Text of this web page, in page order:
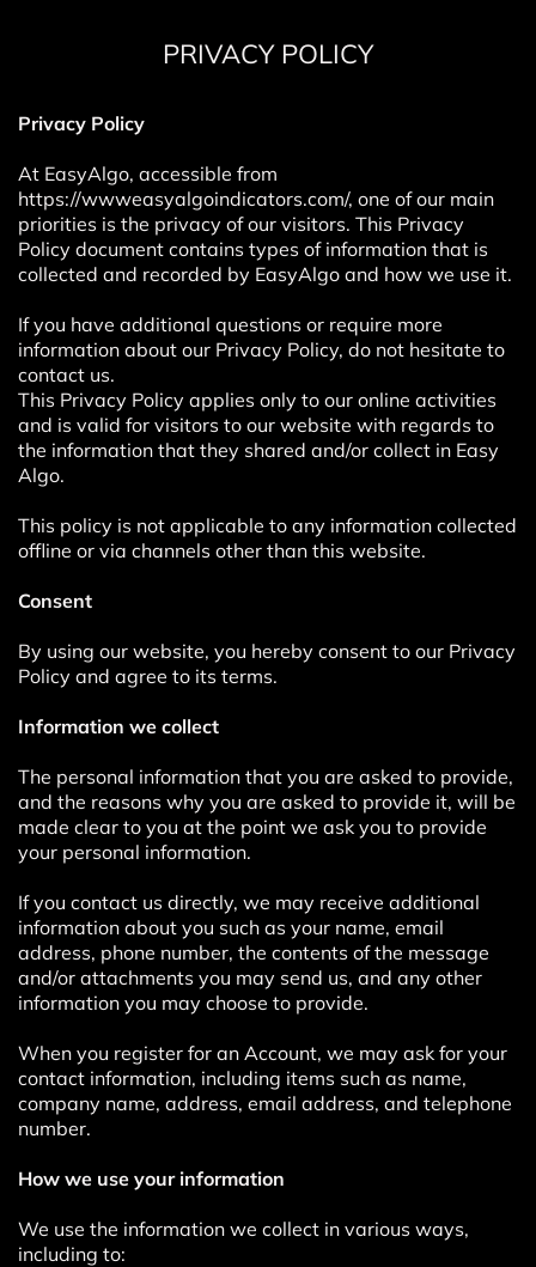
PRIVACY POLICY
Privacy Policy
At EasyAlgo, accessible from
https://wwweasyalgoindicators.com/, one of our main
priorities is the privacy of our visitors. This Privacy
Policy document contains types of information that is
collected and recorded by EasyAlgo and how we use it.
If you have additional questions or require more
information about our Privacy Policy, do not hesitate to
contact us.
This Privacy Policy applies only to our online activities
and is valid for visitors to our website with regards to
the information that they shared and/or collect in Easy
Algo.
This policy is not applicable to any information collected
offline or via channels other than this website.
Consent
By using our website, you hereby consent to our Privacy
Policy and agree to its terms.
Information we collect
The personal information that you are asked to provide,
and the reasons why you are asked to provide it, will be
made clear to you at the point we ask you to provide
your personal information.
If you contact us directly, we may receive additional
information about you such as your name, email
address, phone number, the contents of the message
and/or attachments you may send us, and any other
information you may choose to provide.
When you register for an Account, we may ask for your
contact information, including items such as name,
company name, address, email address, and telephone
number.
How we use your information
We use the information we collect in various ways,
including to: